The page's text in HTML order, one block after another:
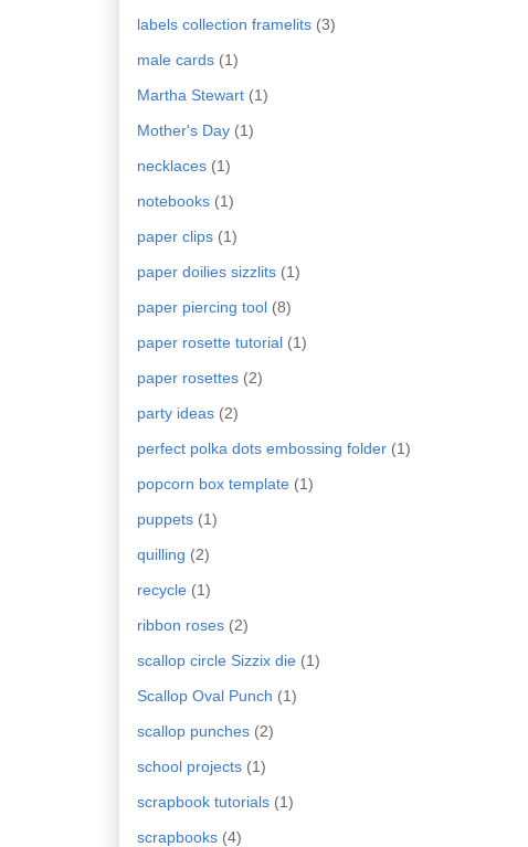
labels collection framelits (3)
male cards (1)
Martha Stewart (1)
Mother's Day (1)
necklaces (1)
notebooks (1)
paper clips (1)
paper doilies sizzlits (1)
paper piercing tool (8)
paper rosette tutorial (1)
paper rosettes (2)
party ideas (2)
perfect polka dots embossing folder (1)
popcorn box template (1)
puppets (1)
quilling (2)
recycle (1)
ribbon roses (2)
scallop circle Sizzix die (1)
Scallop Oval Punch (1)
scallop punches (2)
school projects (1)
scrapbook tutorials (1)
scrapbooks (4)